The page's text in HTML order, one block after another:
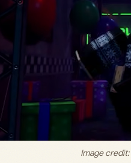
Image credit: